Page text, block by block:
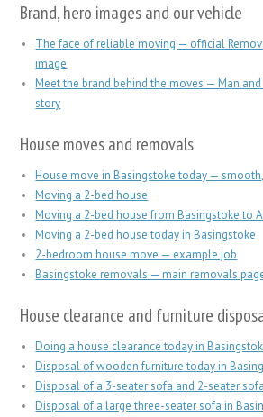
Brand, hero images and our vehicle
The face of reliable moving — official
image
Meet the brand behind the moves — Man
story
House moves and removals
House move in Basingstoke today —
Moving a 2-bed house
Moving a 2-bed house from Basingstoke to
Moving a 2-bed house today in Basingstoke
2-bedroom house move — example job
Basingstoke removals — main removals
House clearance and furniture
Doing a house clearance today in
Disposal of wooden furniture today in
Disposal of a 3-seater sofa and 2-seater sofa
Disposal of a large three-seater sofa in